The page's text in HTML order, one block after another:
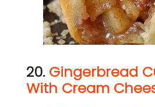
20. Gingerbread
With Cream